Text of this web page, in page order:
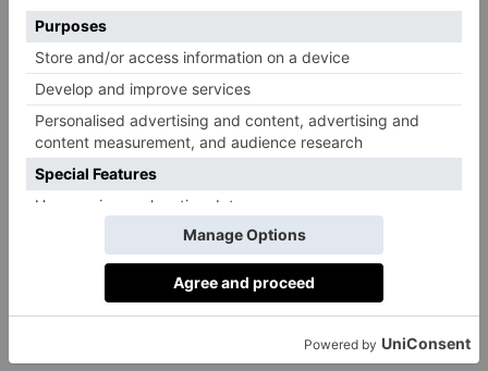
the body and is prone to irritation. Salome
recommends using something gentle: ‘Try a product
that smooths, detoxes and hydrates the skin, rather
than something with a high content of active
ingredients, like chemical acids (these can cause
irritation, rashes and pigmentation).
‘For someone who experiences excessive sweating, a
salicylic acid-based mask is quite good as it reduces
the bacteria that cause odour and helps leave skin
feeling smooth and healthy.’